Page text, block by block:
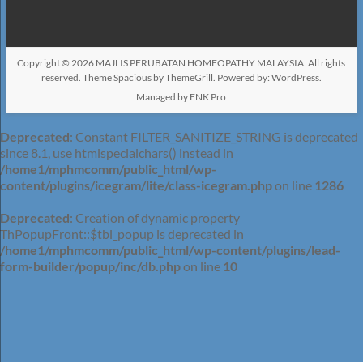
Copyright © 2026 MAJLIS PERUBATAN HOMEOPATHY MALAYSIA. All rights
reserved. ThemeSpaciousby ThemeGrill. Powered by: WordPress.
Managed by FNK Pro
Deprecated: Constant FILTER_SANITIZE_STRING is deprecated
since 8.1, use htmlspecialchars() instead in
/home1/mphmcomm/public_html/wp-
content/plugins/icegram/lite/class-icegram.phpon line 1286
Deprecated: Creation of dynamic property
ThPopupFront::$tbl_popup is deprecated in
/home1/mphmcomm/public_html/wp-content/plugins/lead-
form-builder/popup/inc/db.phpon line 10